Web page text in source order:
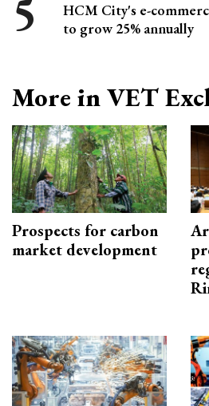
HCM City's e-
to grow 25% annually
More in VET
Prospects for carbon
market development